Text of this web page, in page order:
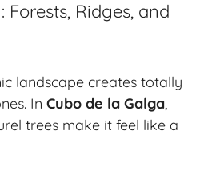
Forests, Ridges, and
landscape creates totally
In Cubo de la Galga,
trees make it feel like a